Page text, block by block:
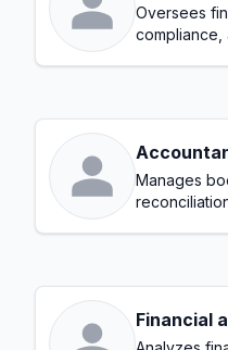
Oversees
Manages
Financial